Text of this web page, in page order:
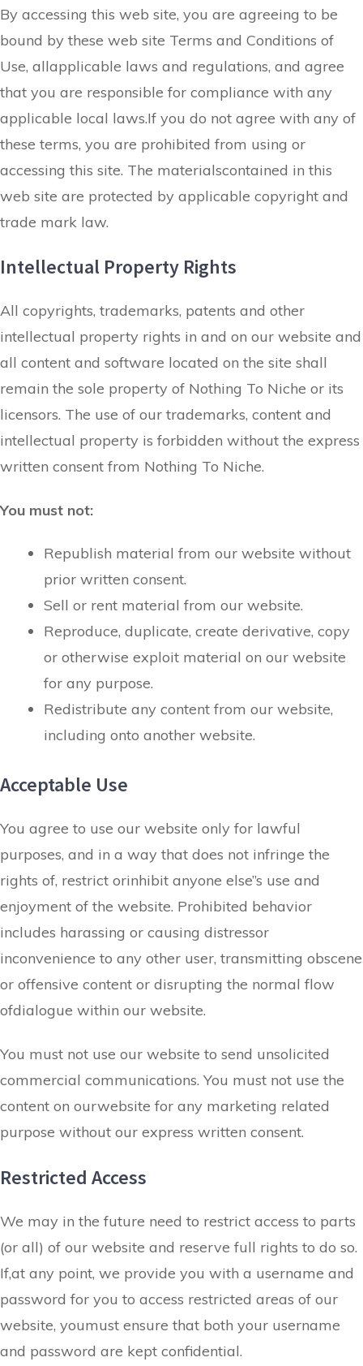
By accessing this web site, you are agreeing to be
bound by these web site Terms and Conditions of
Use, allapplicable laws and regulations, and agree
that you are responsible for compliance with any
applicable local laws.If you do not agree with any of
these terms, you are prohibited from using or
accessing this site. The materialscontained in this
web site are protected by applicable copyright and
trade mark law.
Intellectual Property Rights
All copyrights, trademarks, patents and other
intellectual property rights in and on our website and
all content and software located on the site shall
remain the sole property of Nothing To Niche or its
licensors. The use of our trademarks, content and
intellectual property is forbidden without the express
written consent from Nothing To Niche.
You must not:
Republish material from our website without
prior written consent.
Sell or rent material from our website.
Reproduce, duplicate, create derivative, copy
or otherwise exploit material on our website
for any purpose.
Redistribute any content from our website,
including onto another website.
Acceptable Use
You agree to use our website only for lawful
purposes, and in a way that does not infringe the
rights of, restrict orinhibit anyone else”s use and
enjoyment of the website. Prohibited behavior
includes harassing or causing distressor
inconvenience to any other user, transmitting obscene
or offensive content or disrupting the normal flow
ofdialogue within our website.
You must not use our website to send unsolicited
commercial communications. You must not use the
content on ourwebsite for any marketing related
purpose without our express written consent.
Restricted Access
We may in the future need to restrict access to parts
(or all) of our website and reserve full rights to do so.
If,at any point, we provide you with a username and
password for you to access restricted areas of our
website, youmust ensure that both your username
and password are kept confidential.